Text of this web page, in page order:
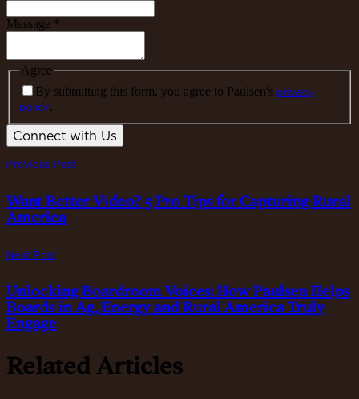
Message *
Agree
By submitting this form, you agree to Paulsen's privacy
policy.
Connect with Us
Previous Post
Want Better Video? 5 Pro Tips for Capturing Rural
America
Next Post
Unlocking Boardroom Voices: How Paulsen Helps
Boards in Ag, Energy and Rural America Truly
Engage
Related Articles